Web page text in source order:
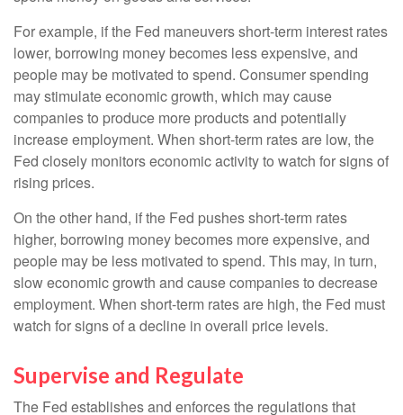
For example, if the Fed maneuvers short-term interest rates
lower, borrowing money becomes less expensive, and
people may be motivated to spend. Consumer spending
may stimulate economic growth, which may cause
companies to produce more products and potentially
increase employment. When short-term rates are low, the
Fed closely monitors economic activity to watch for signs of
rising prices.
On the other hand, if the Fed pushes short-term rates
higher, borrowing money becomes more expensive, and
people may be less motivated to spend. This may, in turn,
slow economic growth and cause companies to decrease
employment. When short-term rates are high, the Fed must
watch for signs of a decline in overall price levels.
Supervise and Regulate
The Fed establishes and enforces the regulations that